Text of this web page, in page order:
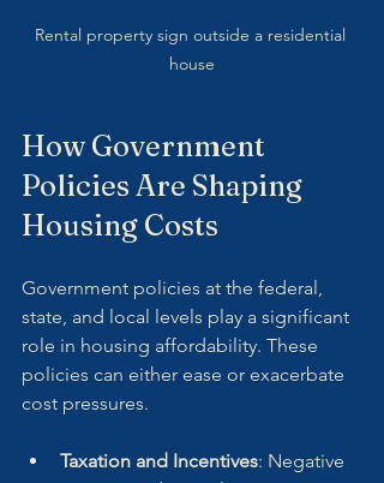
Rental property sign outside a residential
house
How Government
Policies Are Shaping
Housing Costs
Government policies at the federal,
state, and local levels play a significant
role in housing affordability. These
policies can either ease or exacerbate
cost pressures.
Taxation and Incentives: Negative